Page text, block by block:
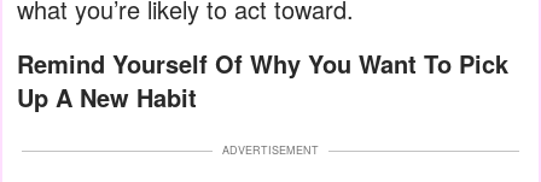
what you’re likely to act toward.
Remind Yourself Of Why You Want To Pick
Up A New Habit
ADVERTISEMENT